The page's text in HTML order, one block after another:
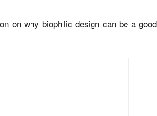
on why biophilic design can be a good